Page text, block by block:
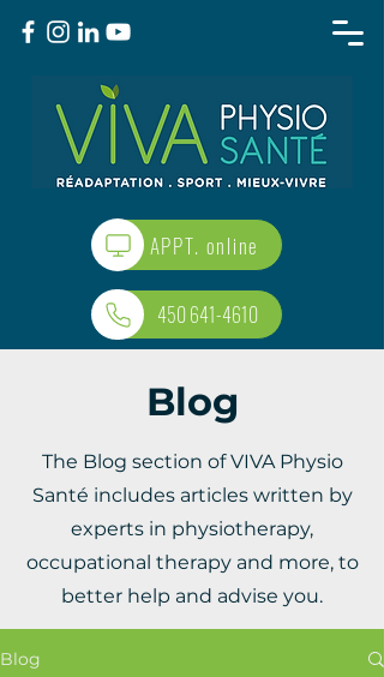
APPT. online
450 641-4610
Blog
The Blog section of VIVA Physio
Santé includes articles written by
experts in physiotherapy,
occupational therapy and more, to
better help and advise you.
Blog